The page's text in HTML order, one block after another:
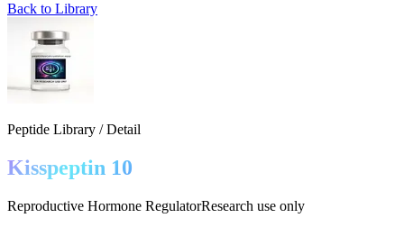
Back to Library
Peptide Library / Detail
Kisspeptin 10
Reproductive Hormone RegulatorResearch use only